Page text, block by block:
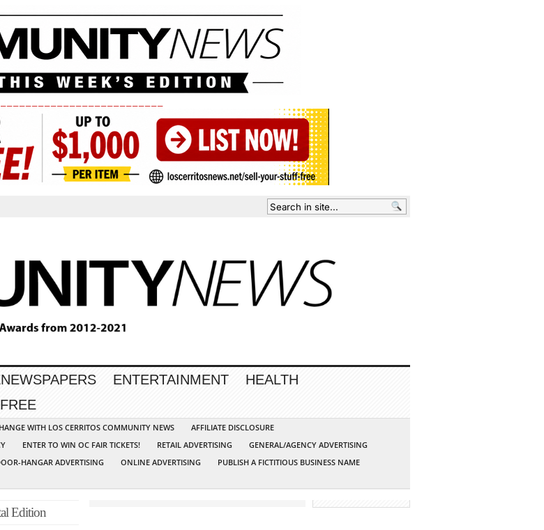
ENTERTAINMENT
HEALTH
WITH LOS CERRITOS COMMUNITY NEWS
AFFILIATE DISCLOSURE
ENTER TO WIN OC FAIR TICKETS! RETAIL ADVERTISING
GENERAL/AGENCY ADVERTISING
HANGAR ADVERTISING ONLINE ADVERTISING
PUBLISH A FICTITIOUS BUSINESS NAME
Edition